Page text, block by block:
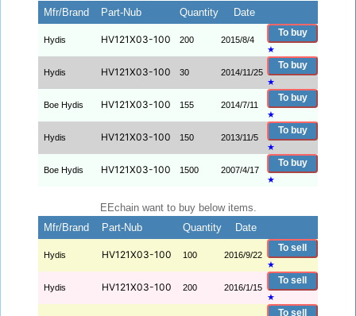
Mfr/Brand
Part-Nub Quantity Date
Hydis HV121X03-100 200 2015/8/4
To buy
★
Hydis HV121X03-100 30 2014/11/25
To buy
★
Boe Hydis HV121X03-100 155 2014/7/11
To buy
★
Hydis HV121X03-100 150 2013/11/5
To buy
★
Boe Hydis HV121X03-100 1500 2007/4/17
To buy
★
EEchain want to buy below items.
Mfr/Brand
Part-Nub Quantity Date
Hydis HV121X03-100 100 2016/9/22
To sell
★
Hydis HV121X03-100 200 2016/1/15
To sell
★
To sell